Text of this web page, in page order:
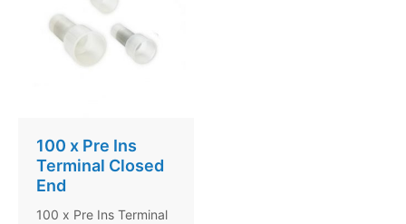
100 x Pre Ins
Terminal Closed
End
100 x Pre Ins Terminal